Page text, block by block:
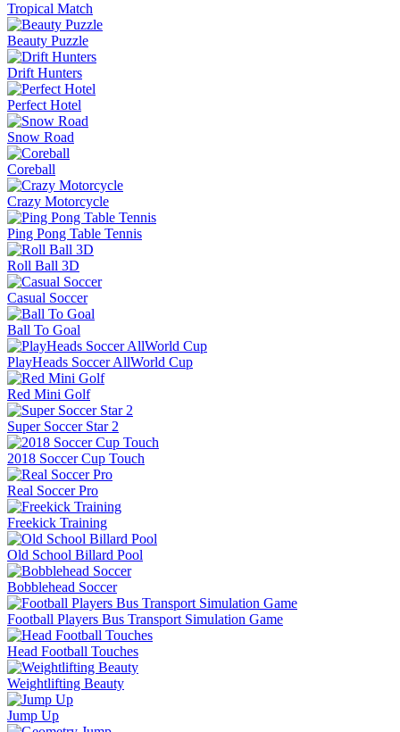
Tropical Match
Beauty Puzzle
Drift Hunters
Perfect Hotel
Snow Road
Coreball
Crazy Motorcycle
Ping Pong Table Tennis
Roll Ball 3D
Casual Soccer
Ball To Goal
PlayHeads Soccer AllWorld Cup
Red Mini Golf
Super Soccer Star 2
2018 Soccer Cup Touch
Real Soccer Pro
Freekick Training
Old School Billard Pool
Bobblehead Soccer
Football Players Bus Transport Simulation Game
Head Football Touches
Weightlifting Beauty
Jump Up